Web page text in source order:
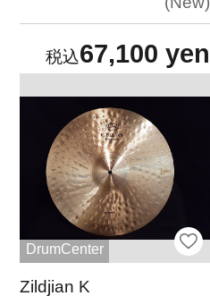
67,100 yen
DrumCenter
Zildjian K